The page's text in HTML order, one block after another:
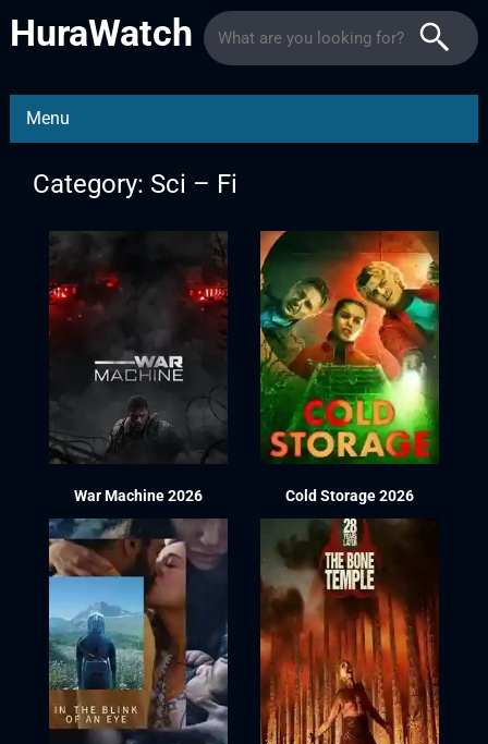
HuraWatch
Menu
Category: Sci – Fi
War Machine 2026 Cold Storage 2026